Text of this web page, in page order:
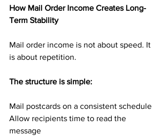
How Mail Order Income Creates Long-
Term Stability
Mail order income is not about speed. It
is about repetition.
The structure is simple:
Mail postcards on a consistent schedule
Allow recipients time to read the
message